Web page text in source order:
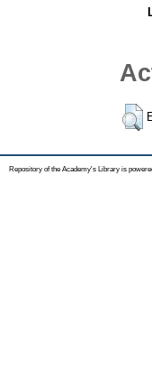
Repository of the Academy's Library is